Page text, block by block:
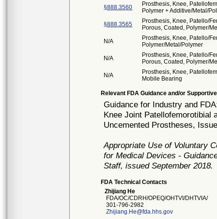
§888.3560
Prosthesis, Knee,
Polymer + Additive/Metal/
§888.3565
Prosthesis, Knee, Patello/
Porous, Coated, Polymer/
N/A
Prosthesis, Knee, Patello/
Polymer/Metal/Polymer
N/A
Prosthesis, Knee, Patello/
Porous, Coated, Polymer/
N/A
Prosthesis, Knee,
Mobile Bearing
Relevant FDA Guidance and/or
Guidance for Industry and
Knee Joint Patellofemorotibial
Uncemented Prostheses,
Appropriate Use of Voluntary
for Medical Devices -
Staff, issued September 2018.
FDA Technical Contacts
Zhijiang He
FDA/OC/CDRH/OPEQ/OHTVI/DHTVIA/
301-796-2982
Zhijiang.He@fda.hhs.gov